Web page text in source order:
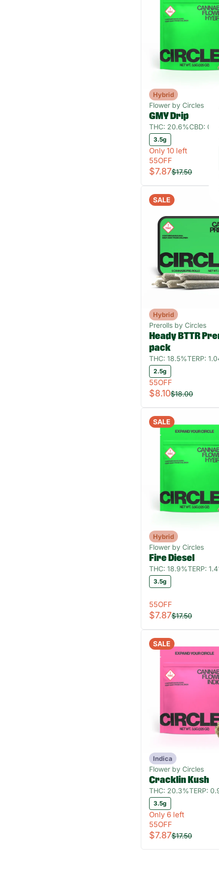
Hybrid
Flower by Circles
GMY Drip
THC: 20.6%CBD:
3.5g
Only 10 left
55OFF
$7.87$17.50
SALE
Hybrid
Prerolls by Circles
Heady BTTR
pack
THC: 18.5%TERP:
2.5g
55OFF
$8.10$18.00
SALE
Hybrid
Flower by Circles
Fire Diesel
THC: 18.9%TERP:
3.5g
55OFF
$7.87$17.50
SALE
Indica
Flower by Circles
Cracklin Kush
THC: 20.3%TERP:
3.5g
Only 6 left
55OFF
$7.87$17.50